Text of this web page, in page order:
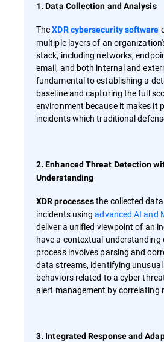
1. Data Collection and Analysis
TheXDR cybersecurity software
multiple layers of an
stack, including networks,
email, and both internal and
fundamental to establishing a
baseline and capturing the full
environment because it makes it
incidents which traditional
2. Enhanced Threat Detection
Understanding
XDR processesthe collected
incidents usingadvanced AI and
deliver a unified viewpoint of an
have a contextual
process involves parsing and
data streams, identifying
behaviors related to a cyber
alert management by correlating
3. Integrated Response and